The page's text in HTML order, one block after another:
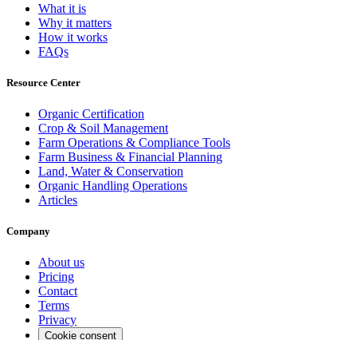
What it is
Why it matters
How it works
FAQs
Resource Center
Organic Certification
Crop & Soil Management
Farm Operations & Compliance Tools
Farm Business & Financial Planning
Land, Water & Conservation
Organic Handling Operations
Articles
Company
About us
Pricing
Contact
Terms
Privacy
Cookie consent